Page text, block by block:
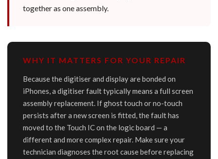
together as one assembly.
WHY IT MATTERS FOR YOUR REPAIR
Because the digitiser and display are bonded on
iPhones, a digitiser fault typically means a full screen
assembly replacement. If ghost touch or no-touch
persists after a new screen is fitted, the fault has
moved to the Touch IC on the logic board — a
different and more complex repair. Make sure your
technician diagnoses the root cause before replacing